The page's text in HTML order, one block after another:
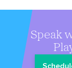
Speak